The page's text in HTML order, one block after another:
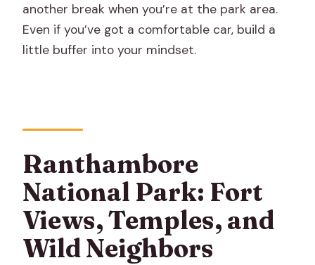
another break when you’re at the park area.
Even if you’ve got a comfortable car, build a
little buffer into your mindset.
Ranthambore
National Park: Fort
Views, Temples, and
Wild Neighbors